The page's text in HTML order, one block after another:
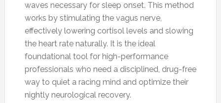
waves necessary for sleep onset. This method
works by stimulating the vagus nerve,
effectively lowering cortisol levels and slowing
the heart rate naturally. It is the ideal
foundational tool for high-performance
professionals who need a disciplined, drug-free
way to quiet a racing mind and optimize their
nightly neurological recovery.